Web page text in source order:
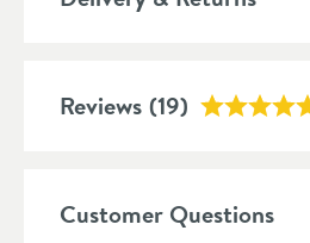
Cartridge Type
Popular Features
Reviews (19)
Customer Questions